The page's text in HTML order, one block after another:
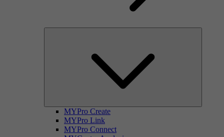
MYPro Create
MYPro Link
MYPro Connect